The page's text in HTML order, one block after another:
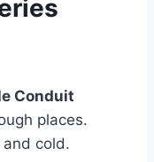
Conduit
places.
cold.